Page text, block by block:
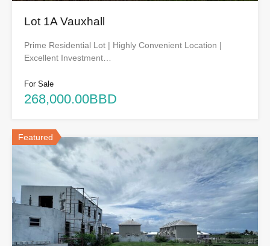
Lot 1A Vauxhall
Prime Residential Lot | Highly Convenient Location |
Excellent Investment…
For Sale
268,000.00BBD
Featured